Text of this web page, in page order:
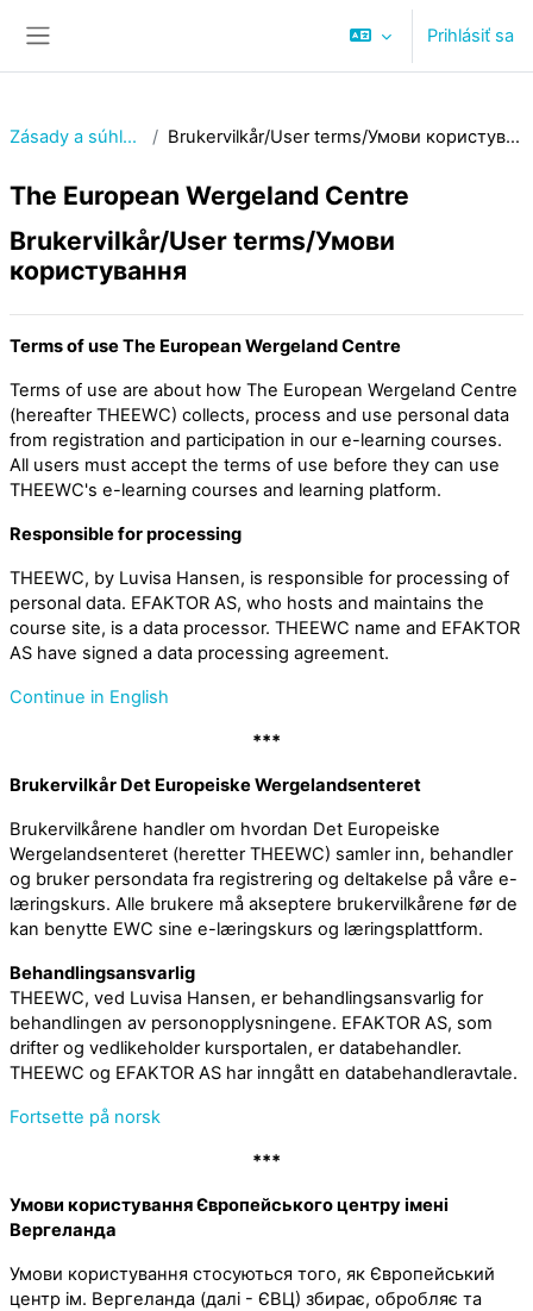
Prihlásiť sa
Zásady a súhlasy Brukervilkår/User terms/Умови користування
The European Wergeland Centre
Brukervilkår/User terms/Умови
користування
Terms of use The European Wergeland Centre
Terms of use are about how The European Wergeland Centre
(hereafter THEEWC) collects, process and use personal data
from registration and participation in our e-learning courses.
All users must accept the terms of use before they can use
THEEWC's e-learning courses and learning platform.
Responsible for processing
THEEWC, by Luvisa Hansen, is responsible for processing of
personal data. EFAKTOR AS, who hosts and maintains the
course site, is a data processor. THEEWC name and EFAKTOR
AS have signed a data processing agreement.
Continue in English
***
Brukervilkår Det Europeiske Wergelandsenteret
Brukervilkårene handler om hvordan Det Europeiske
Wergelandsenteret (heretter THEEWC) samler inn, behandler
og bruker persondata fra registrering og deltakelse på våre e-
læringskurs. Alle brukere må akseptere brukervilkårene før de
kan benytte EWC sine e-læringskurs og læringsplattform.
Behandlingsansvarlig
THEEWC, ved Luvisa Hansen, er behandlingsansvarlig for
behandlingen av personopplysningene. EFAKTOR AS, som
drifter og vedlikeholder kursportalen, er databehandler.
THEEWC og EFAKTOR AS har inngått en databehandleravtale.
Fortsette på norsk
***
Умови користування Європейського центру імені
Вергеланда
Умови користування стосуються того, як Європейський
центр ім. Вергеланда (далі - ЄВЦ) збирає, обробляє та